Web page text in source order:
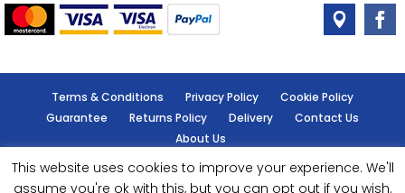
Terms & Conditions Privacy Policy
Cookie Policy
Guarantee
Returns Policy Delivery
Contact Us
About Us
© Handy Cabin - All rights reserved.
This website uses cookies to improve your experience. We'll
assume you're ok with this, but you can opt out if you wish.